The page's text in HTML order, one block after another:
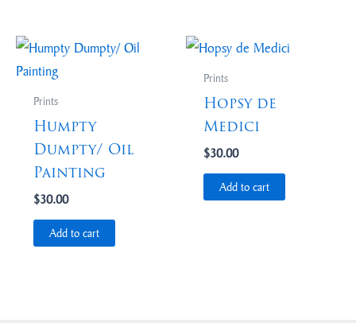
Prints
Humpty
Dumpty/ Oil
Painting
$30.00
Add to cart
Prints
Hopsy de
Medici
$30.00
Add to cart